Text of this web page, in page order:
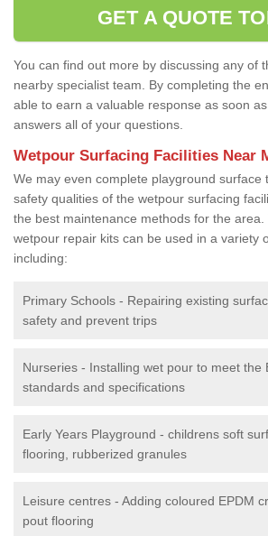
GET A QUOTE
You can find out more by discussing any of
nearby specialist team. By completing the
able to earn a valuable response as soon
answers all of your questions.
Wetpour Surfacing Facilities Near
We may even complete playground surface
safety qualities of the wetpour surfacing
the best maintenance methods for the
wetpour repair kits can be used in a variety
including:
Primary Schools - Repairing existing
safety and prevent trips
Nurseries - Installing wet pour to meet the
standards and specifications
Early Years Playground - childrens soft
flooring, rubberized granules
Leisure centres - Adding coloured EPDM
pout flooring